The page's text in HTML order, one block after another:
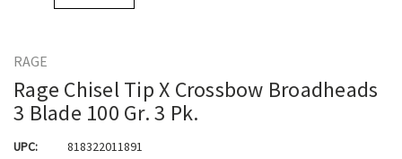
RAGE
Rage Chisel Tip X Crossbow Broadheads
3 Blade 100 Gr. 3 Pk.
UPC: 818322011891